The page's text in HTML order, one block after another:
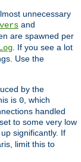
unnecessary
and
are spawned per
. If you see a lot
Use the
by the
is 0 , which
handled
to some very low
significantly. If
limit this to